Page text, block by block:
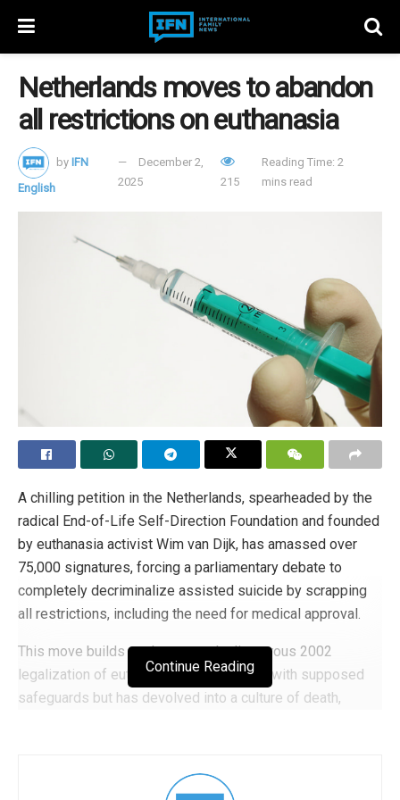
Netherlands moves to abandon
all restrictions on euthanasia
by IFN
English
December 2,
2025
215
Reading Time: 2
mins read
A chilling petition in the Netherlands, spearheaded by the
radical End-of-Life Self-Direction Foundation and founded
by euthanasia activist Wim van Dijk, has amassed over
75,000 signatures, forcing a parliamentary debate to
completely decriminalize assisted suicide by scrapping
all restrictions, including the need for medical approval.
This move builds on the country’s disastrous 2002
legalization of euthanasia, which started with supposed
safeguards but has devolved into a culture of death,
unrestricted killing under the guise of “autonomy,” as
Continue Reading